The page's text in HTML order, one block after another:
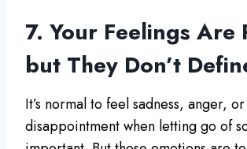
7. Your Feelings Are
but They Don’t
It’s normal to feel sadness, anger, or
disappointment when letting go of